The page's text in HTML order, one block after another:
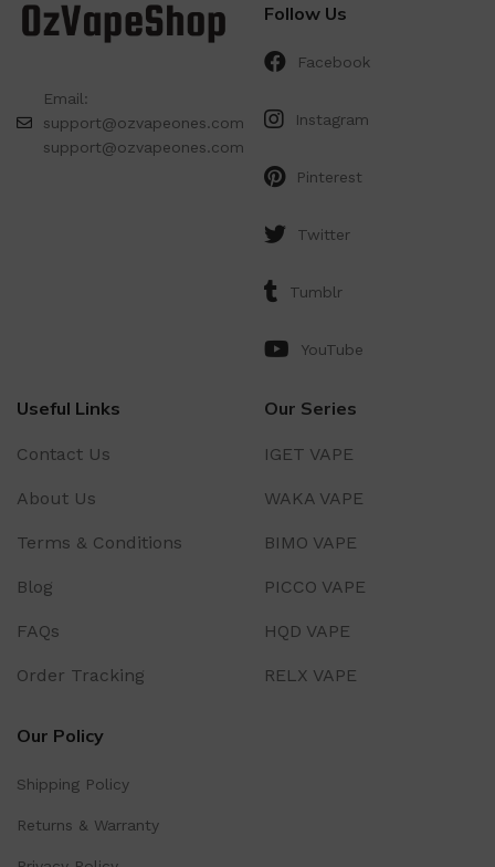
Email:
support@ozvapeones.com
support@ozvapeones.com
Follow Us
Facebook
Instagram
Pinterest
Twitter
Tumblr
YouTube
Useful Links
Contact Us
About Us
Terms & Conditions
Blog
FAQs
Order Tracking
Our Series
IGET VAPE
WAKA VAPE
BIMO VAPE
PICCO VAPE
HQD VAPE
RELX VAPE
Our Policy
Shipping Policy
Returns & Warranty